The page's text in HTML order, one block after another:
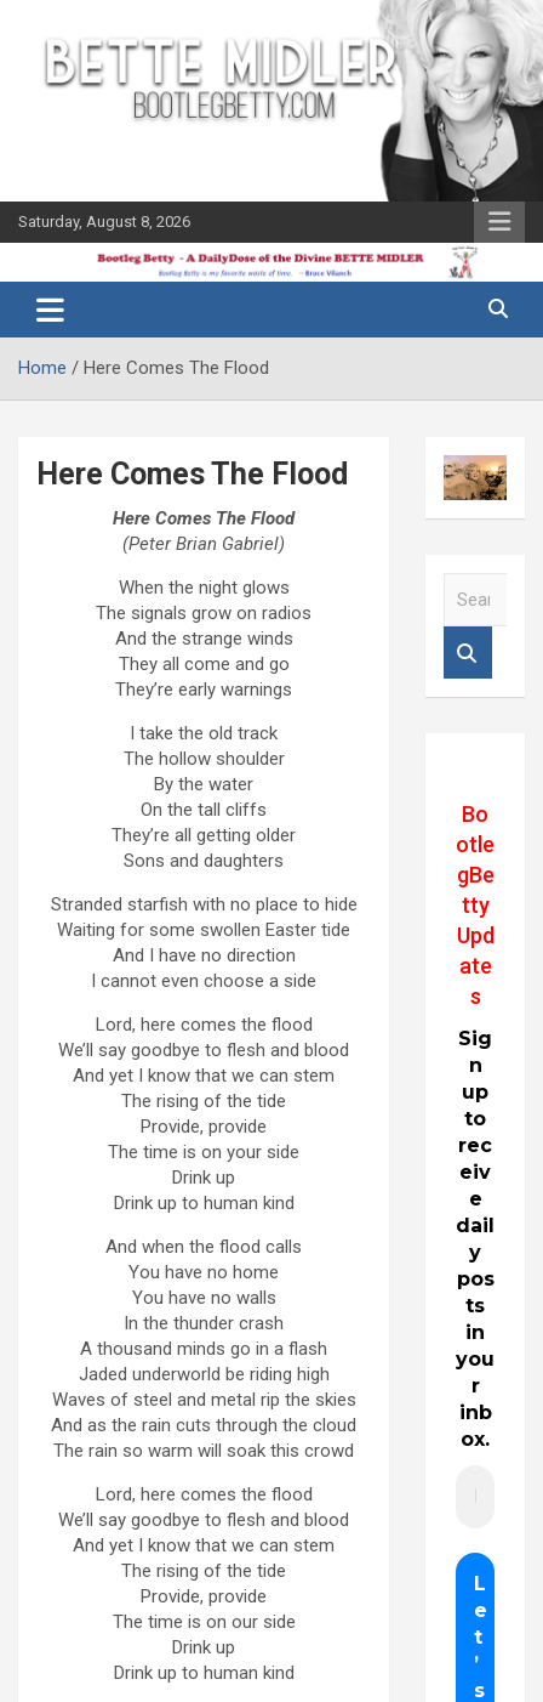
content
Saturday, August 8, 2026
Bootleg
Betty
Midler Blog
Home Here Comes The Flood
Here Comes The Flood
Here Comes The Flood
(Peter Brian Gabriel)
When the night glows
The signals grow on radios
And the strange winds
They all come and go
They’re early warnings
I take the old track
The hollow shoulder
By the water
On the tall cliffs
They’re all getting older
Sons and daughters
Stranded starfish with no place to hide
Waiting for some swollen Easter tide
And I have no direction
I cannot even choose a side
Lord, here comes the flood
We’ll say goodbye to flesh and blood
And yet I know that we can stem
The rising of the tide
Provide, provide
The time is on your side
Drink up
Drink up to human kind
And when the flood calls
You have no home
You have no walls
In the thunder crash
A thousand minds go in a flash
Jaded underworld be riding high
Waves of steel and metal rip the skies
And as the rain cuts through the cloud
The rain so warm will soak this crowd
Lord, here comes the flood
We’ll say goodbye to flesh and blood
And yet I know that we can stem
The rising of the tide
Provide, provide
The time is on our side
Drink up
Drink up to human kind
Bo
otle
gBe
tty
Upd
ate
s
Sig
n
up
to
rec
eiv
e
dail
y
pos
ts
in
you
r
inb
ox.